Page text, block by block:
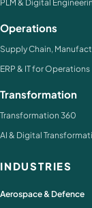
PLM & Digital
Operations
Supply Chain,
ERP & IT for Operations
Transformation
Transformation 360
AI & Digital
INDUSTRIES
Aerospace & Defence